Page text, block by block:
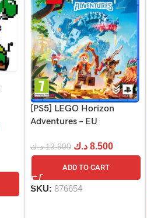
[PS5] LEGO Horizon
Adventures – EU
13.900 د.ك 8.500 د.ك
ADD TO CART
SKU: 876654